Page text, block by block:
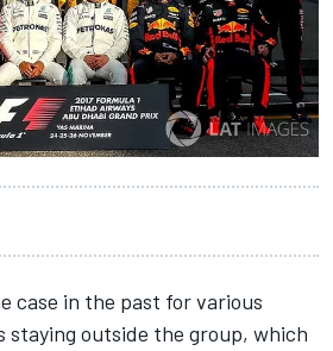
case in the past for various
staying outside the group, which